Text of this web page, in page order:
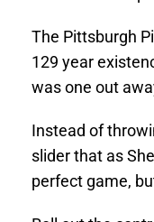
The Pittsburgh
129 year
was one out
Instead of
slider that as
perfect game,